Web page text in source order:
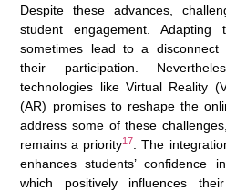
Despite these advances,
student engagement.
sometimes lead to a disconnect
their participation.
technologies like Virtual Reality
(AR) promises to reshape the
address some of these
remains a priority17
. The
enhances students’ confidence
which positively influences